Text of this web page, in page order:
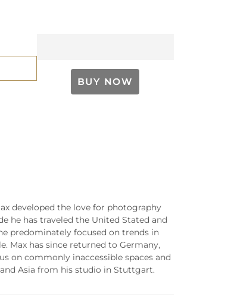
developed the love for photography
he has traveled the United Stated and
predominately focused on trends in
Max has since returned to Germany,
on commonly inaccessible spaces and
Asia from his studio in Stuttgart.